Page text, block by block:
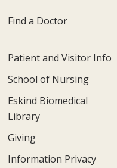
Find a Doctor
Patient and Visitor Info
School of Nursing
Eskind Biomedical
Library
Giving
Information Privacy